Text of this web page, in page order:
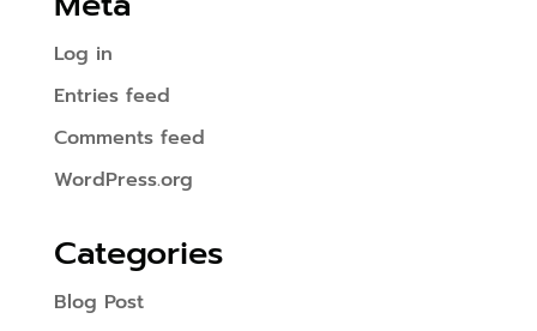
Log in
Entries feed
Comments feed
WordPress.org
Categories
Blog Post